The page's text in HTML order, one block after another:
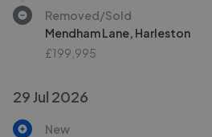
Removed/Sold
Mendham Lane, Harleston
£199,995
29 Jul 2026
New